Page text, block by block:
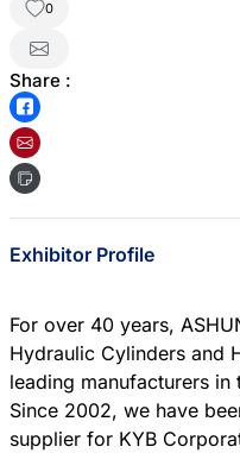
0
Share :
Exhibitor Profile
For over 40 years,
Hydraulic Cylinders and
leading manufacturers in
Since 2002, we have
supplier for KYB